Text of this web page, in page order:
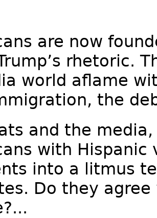
are now
rhetoric.
world aflame
the
and the
with Hispanic
into a litmus
Do they